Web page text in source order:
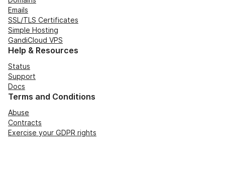
Emails
SSL/TLS Certificates
Simple Hosting
GandiCloud VPS
Help & Resources
Status
Support
Docs
Terms and Conditions
Abuse
Contracts
Exercise your GDPR rights